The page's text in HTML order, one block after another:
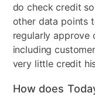
do check credit
other data points
regularly approve
including
very little credit
How does